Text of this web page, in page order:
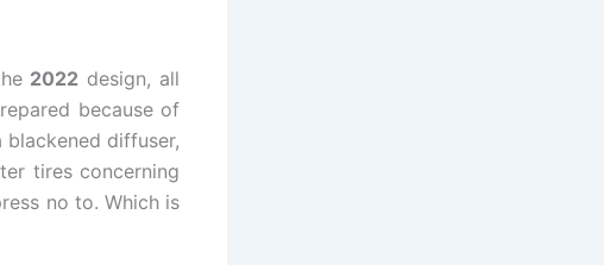
2022design, all
because of
diffuser,
tires concerning
no to. Which is